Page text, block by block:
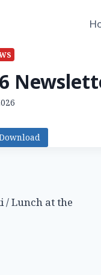
/ Lunch at the